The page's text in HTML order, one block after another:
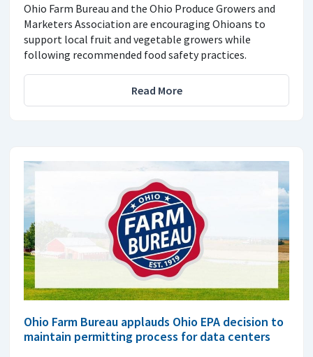
Ohio Farm Bureau and the Ohio Produce Growers and
Marketers Association are encouraging Ohioans to
support local fruit and vegetable growers while
following recommended food safety practices.
Read More
Ohio Farm Bureau applauds Ohio EPA decision to
maintain permitting process for data centers